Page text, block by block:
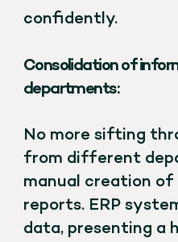
confidently.
Consolidation of
departments:
No more sifting
from different
manual creation
reports. ERP
data, presenting a